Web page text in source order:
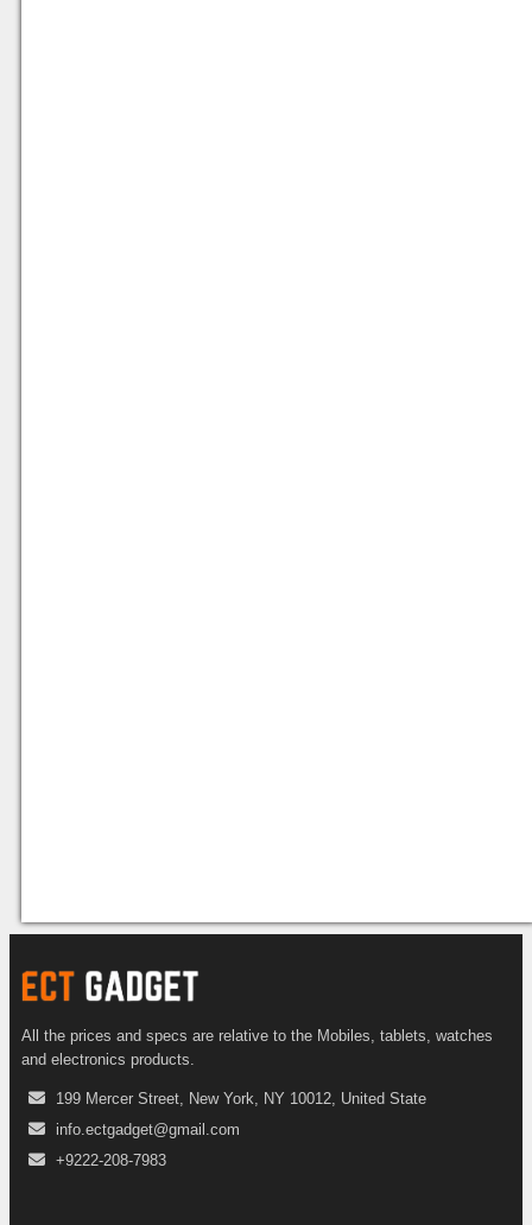
All the prices and specs are relative to the Mobiles, tablets, watches
and electronics products.
199 Mercer Street, New York, NY 10012, United State
info.ectgadget@gmail.com
+9222-208-7983